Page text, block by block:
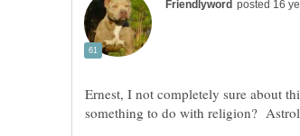
Ernest, I not completely sure about